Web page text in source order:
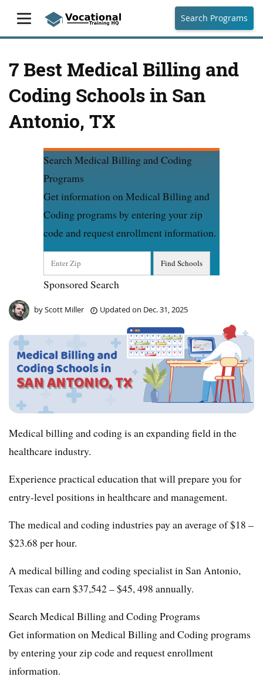
Search Programs
7 Best Medical Billing and
Coding Schools in San
Antonio, TX
Search Medical Billing and Coding
Programs
Get information on Medical Billing and
Coding programs by entering your zip
code and request enrollment information.
Sponsored Search
byScott Miller Updated on Dec. 31, 2025
Medical billing and coding is an expanding field in the
healthcare industry.
Experience practical education that will prepare you for
entry-level positions in healthcare and management.
The medical and coding industries pay an average of $18 –
$23.68 per hour.
A medical billing and coding specialist in San Antonio,
Texas can earn $37,542 – $45, 498 annually.
Search Medical Billing and Coding Programs
Get information on Medical Billing and Coding programs
by entering your zip code and request enrollment
information.